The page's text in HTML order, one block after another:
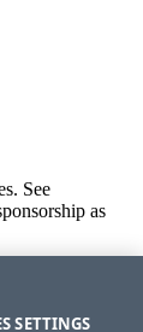
See
as
SETTINGS